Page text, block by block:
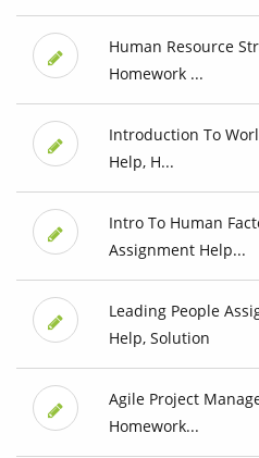
Human Resource
Homework ...
Introduction To
Help, H...
Intro To Human
Assignment Help...
Leading People
Help, Solution
Agile Project
Homework...